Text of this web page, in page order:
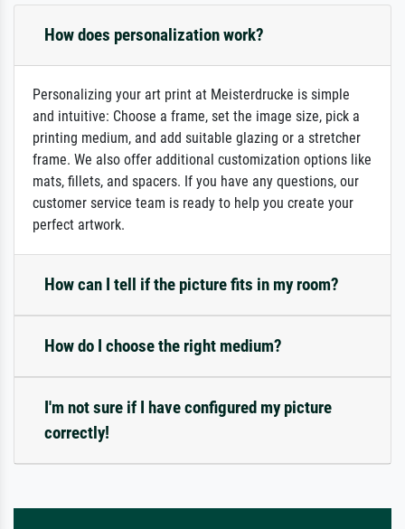
How does personalization work?
Personalizing your art print at Meisterdrucke is simple
and intuitive: Choose a frame, set the image size, pick a
printing medium, and add suitable glazing or a stretcher
frame. We also offer additional customization options like
mats, fillets, and spacers. If you have any questions, our
customer service team is ready to help you create your
perfect artwork.
How can I tell if the picture fits in my room?
How do I choose the right medium?
I'm not sure if I have configured my picture
correctly!